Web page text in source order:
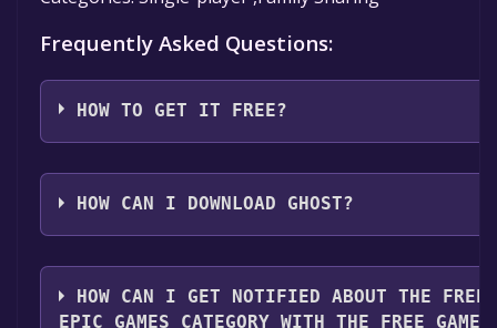
Frequently Asked Questions:
HOW TO GET IT FREE?
Step 1: Click "Get It Free" button.
Step 2: After clicking the "Get It Free" button, you
is free, you may still see an "Order Summary". As
HOW CAN I DOWNLOAD GHOST?
You should log in toEpic Gamesto download and
HOW CAN I GET NOTIFIED ABOUT THE FREE
EPIC GAMES CATEGORY WITH THE FREE